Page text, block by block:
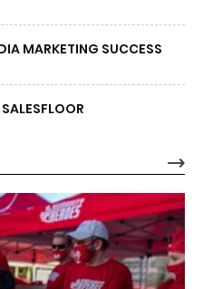
MARKETING SUCCESS